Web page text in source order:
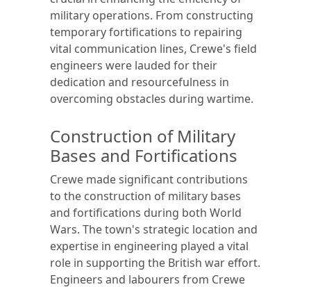
military operations. From constructing
temporary fortifications to repairing
vital communication lines, Crewe's field
engineers were lauded for their
dedication and resourcefulness in
overcoming obstacles during wartime.
Construction of Military
Bases and Fortifications
Crewe made significant contributions
to the construction of military bases
and fortifications during both World
Wars. The town's strategic location and
expertise in engineering played a vital
role in supporting the British war effort.
Engineers and labourers from Crewe